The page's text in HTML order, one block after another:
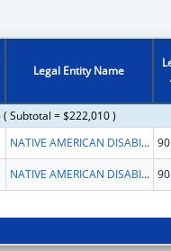
Legal Entity Name
( Subtotal = $222,010 )
NATIVE AMERICAN DISABILITY LAW CENTER INC
NATIVE AMERICAN DISABILITY LAW CENTER INC